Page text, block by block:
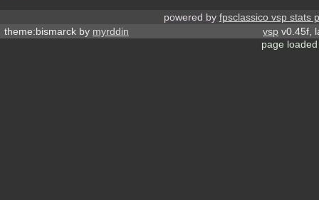
powered by fpsclassico vsp stats
theme:bismarck by myrddin vsp v0.45f,
page